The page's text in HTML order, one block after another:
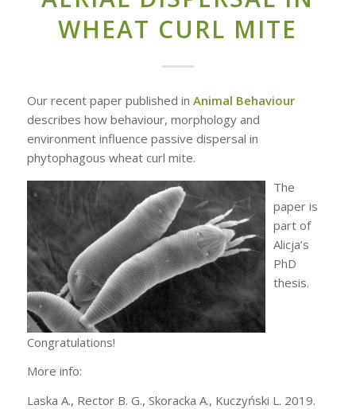
WHEAT CURL MITE
Our recent paper published in Animal Behaviour
describes how behaviour, morphology and
environment influence passive dispersal in
phytophagous wheat curl mite.
The
paper is
part of
Alicja’s
PhD
thesis.
Congratulations!
More info:
Laska A., Rector B. G., Skoracka A., Kuczyński L. 2019.